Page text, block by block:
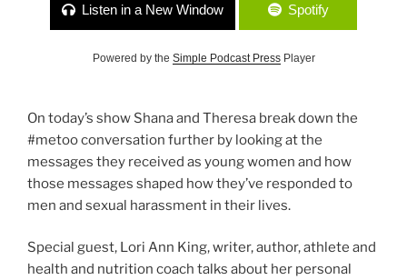
Listen in a New Window Spotify
Powered by the Simple Podcast PressPlayer
On today’s show Shana and Theresa break down the
#metoo conversation further by looking at the
messages they received as young women and how
those messages shaped how they’ve responded to
men and sexual harassment in their lives.
Special guest, Lori Ann King, writer, author, athlete and
health and nutrition coach talks about her personal